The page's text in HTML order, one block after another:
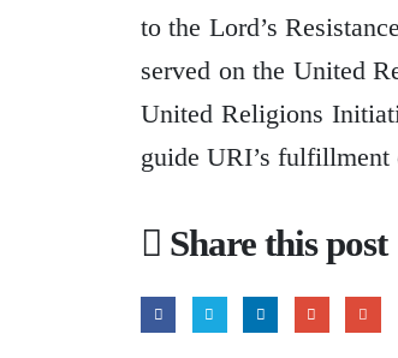
to the Lord’s
served on the United
United Religions
guide URI’s fulfillment
Share this post